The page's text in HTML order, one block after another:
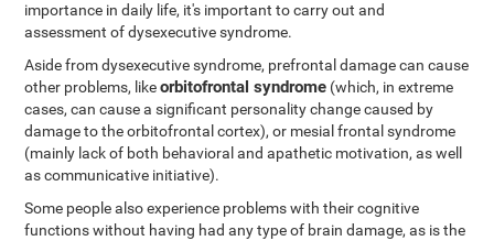
importance in daily life, it's important to carry out and
assessment of dysexecutive syndrome.
Aside from dysexecutive syndrome, prefrontal damage can cause
other problems, likeorbitofrontal syndrome (which, in extreme
cases, can cause a significant personality change caused by
damage to the orbitofrontal cortex), or mesial frontal syndrome
(mainly lack of both behavioral and apathetic motivation, as well
as communicative initiative).
Some people also experience problems with their cognitive
functions without having had any type of brain damage, as is the